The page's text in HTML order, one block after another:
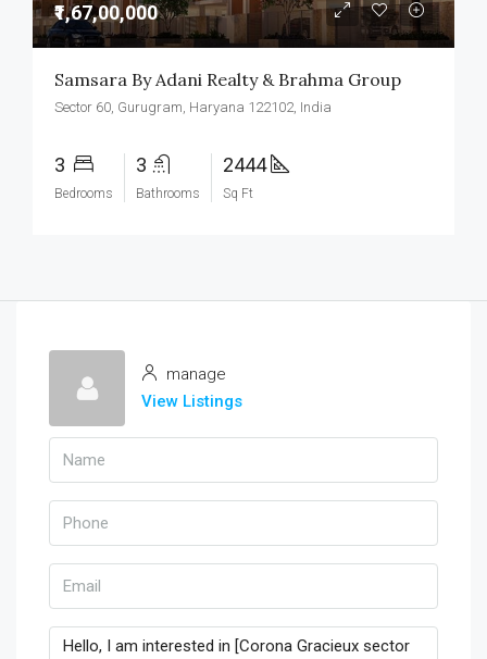
₹1,67,00,000
Samsara By Adani Realty & Brahma Group
Sector 60, Gurugram, Haryana 122102, India
3
Bedrooms
3
Bathrooms
2444
Sq Ft
manage
View Listings